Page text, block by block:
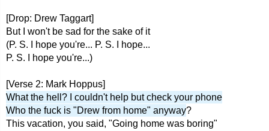
[Drop: Drew Taggart]
But I won't be sad for the sake of it
(P. S. I hope you're... P. S. I hope...
P. S. I hope you're...)
[Verse 2: Mark Hoppus]
What the hell? I couldn't help but check your phone
Who the fuck is "Drew from home" anyway?
This vacation, you said, "Going home was boring"